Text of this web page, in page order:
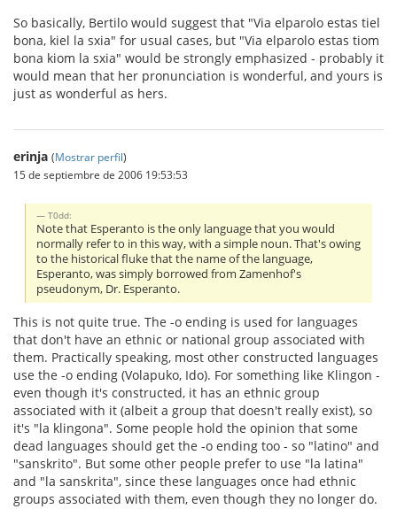
So basically, Bertilo would suggest that "Via elparolo estas tiel
bona, kiel la sxia" for usual cases, but "Via elparolo estas tiom
bona kiom la sxia" would be strongly emphasized - probably it
would mean that her pronunciation is wonderful, and yours is
just as wonderful as hers.
erinja (Mostrar perfil)
15 de septiembre de 2006 19:53:53
T0dd:
Note that Esperanto is the only language that you would
normally refer to in this way, with a simple noun. That's owing
to the historical fluke that the name of the language,
Esperanto, was simply borrowed from Zamenhof's
pseudonym, Dr. Esperanto.
This is not quite true. The -o ending is used for languages
that don't have an ethnic or national group associated with
them. Practically speaking, most other constructed languages
use the -o ending (Volapuko, Ido). For something like Klingon -
even though it's constructed, it has an ethnic group
associated with it (albeit a group that doesn't really exist), so
it's "la klingona". Some people hold the opinion that some
dead languages should get the -o ending too - so "latino" and
"sanskrito". But some other people prefer to use "la latina"
and "la sanskrita", since these languages once had ethnic
groups associated with them, even though they no longer do.